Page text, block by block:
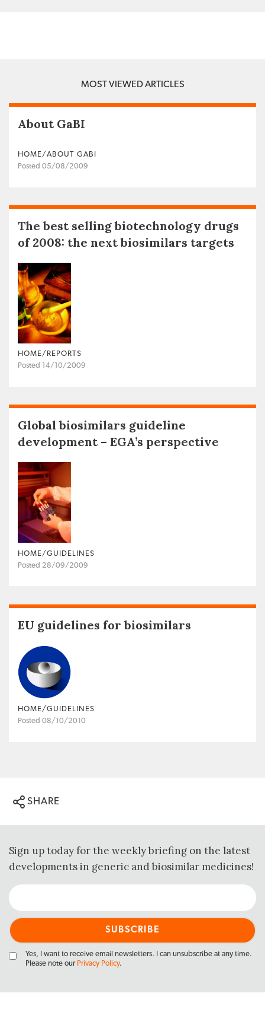
MOST VIEWED ARTICLES
About GaBI
HOME/ABOUT GABI
Posted 05/08/2009
The best selling biotechnology drugs
of 2008: the next biosimilars targets
HOME/REPORTS
Posted 14/10/2009
Global biosimilars guideline
development – EGA’s perspective
HOME/GUIDELINES
Posted 28/09/2009
EU guidelines for biosimilars
HOME/GUIDELINES
Posted 08/10/2010
SHARE
Sign up today for the weekly briefing on the latest
developments in generic and biosimilar medicines!
Yes, I want to receive email newsletters. I can unsubscribe at any time.
Please note our Privacy Policy.